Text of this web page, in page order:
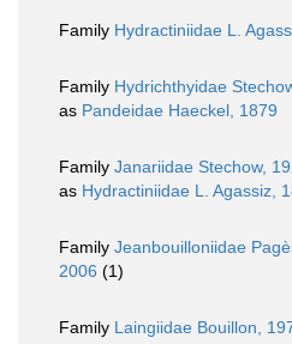
Family Hydractiniidae L.
Family Hydrichthyidae
as Pandeidae Haeckel, 1879
Family Janariidae Stechow,
as Hydractiniidae L. Agassiz,
Family Jeanbouilloniidae
2006 (1)
Family Laingiidae Bouillon,